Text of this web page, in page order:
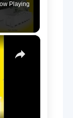
Playing
×